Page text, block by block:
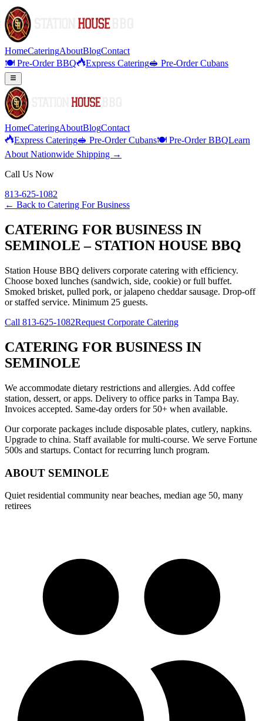
HomeCateringAboutBlogContact
🍽️ Pre-Order BBQ
Express Catering🥪 Pre-Order Cubans
HomeCateringAboutBlogContact
Express Catering🥪 Pre-Order Cubans🍽️ Pre-Order BBQLearn
About Nationwide Shipping →
Call Us Now
813-625-1082
← Back to Catering For Business
CATERING FOR BUSINESS IN
SEMINOLE – STATION HOUSE BBQ
Station House BBQ delivers corporate catering with efficiency.
Choose boxed lunches (sandwich, side, cookie) or full buffet.
Smoked brisket, pulled pork, or jalapeno cheddar sausage. Drop-off
or staffed service. Minimum 25 guests.
Call 813-625-1082Request Corporate Catering
CATERING FOR BUSINESS IN
SEMINOLE
We accommodate dietary restrictions and allergies. Add coffee
station, dessert, or apps. Delivery to office parks in Tampa Bay.
Invoices accepted. Same-day orders for 50+ when available.
Our corporate packages include disposable plates, cutlery, napkins.
Upgrade to china. Staff available for multi-course. We serve Fortune
500s and startups. Contact for recurring lunch program.
ABOUT SEMINOLE
Quiet residential community near beaches, median age 50, many
retirees